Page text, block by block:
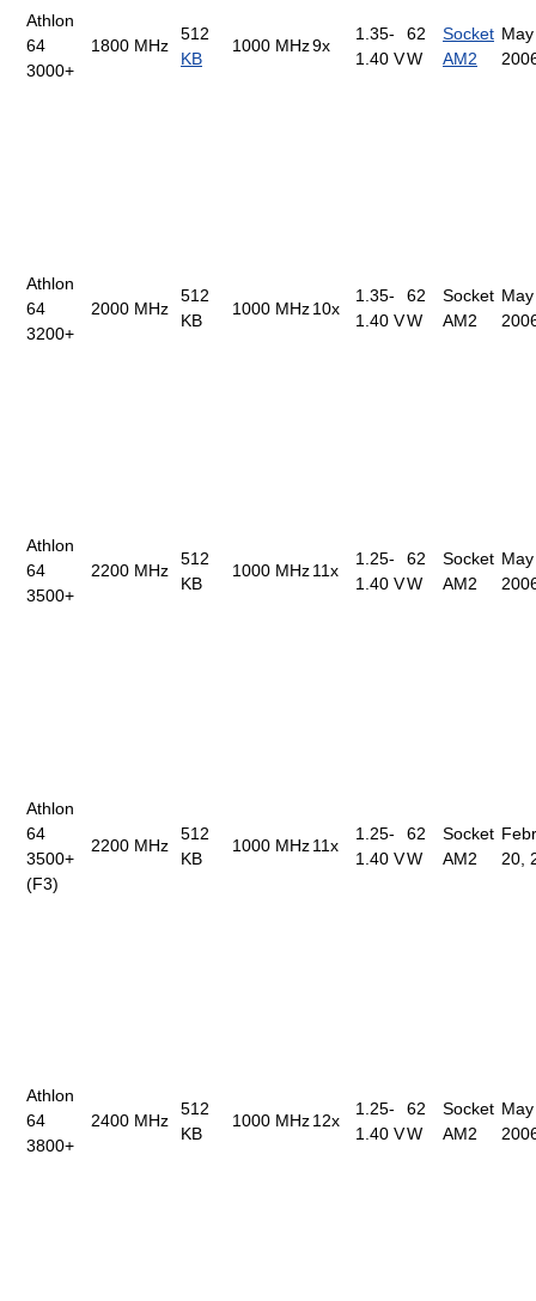
Athlon
64
3000+
1800 MHz
512
KB
1000 MHz9x
1.35-
1.40 V
62
W
Socket
AM2
Athlon
64
3200+
2000 MHz
512
KB
1000 MHz10x
1.35-
1.40 V
62
W
Socket
AM2
Athlon
64
3500+
2200 MHz
512
KB
1000 MHz11x
1.25-
1.40 V
62
W
Socket
AM2
Athlon
64
3500+
(F3)
2200 MHz
512
KB
1000 MHz11x
1.25-
1.40 V
62
W
Socket
AM2
20,
Athlon
64
3800+
2400 MHz
512
KB
1000 MHz12x
1.25-
1.40 V
62
W
Socket
AM2